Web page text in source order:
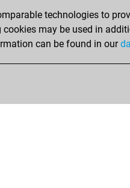
RÉSULTATS
technologies to
may be used in
can be found in our